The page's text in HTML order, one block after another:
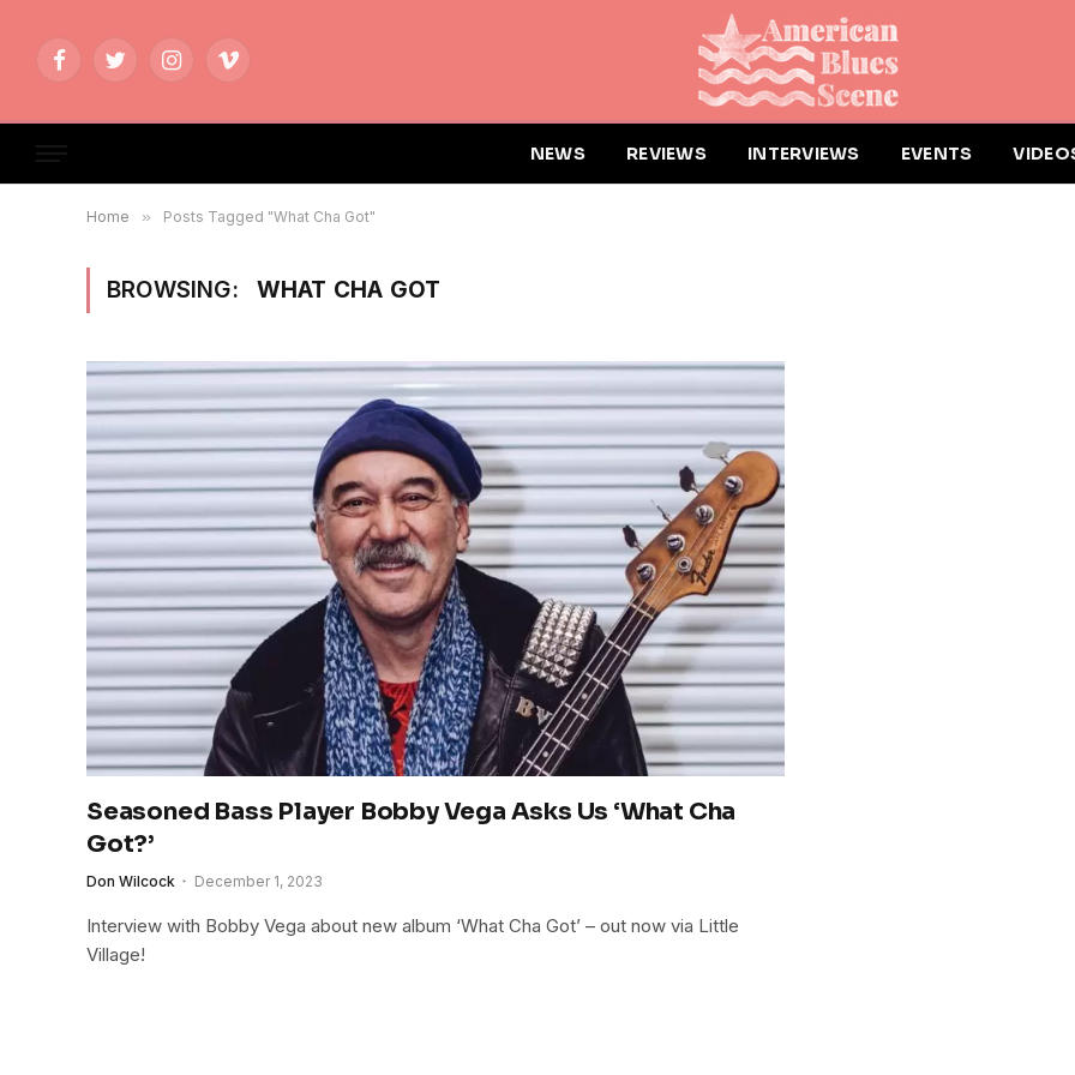
FacebookTwitterInstagramVimeo
NEWS REVIEWS INTERVIEWS EVENTS
Home » Posts Tagged "What Cha Got"
BROWSING: WHAT CHA GOT
Seasoned Bass Player Bobby Vega Asks Us ‘What Cha
Got?’
Don Wilcock December 1, 2023
Interview with Bobby Vega about new album ‘What Cha Got’ – out now via Little
Village!